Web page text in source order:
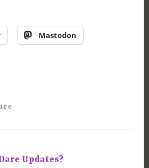
Mastodon
Updates?